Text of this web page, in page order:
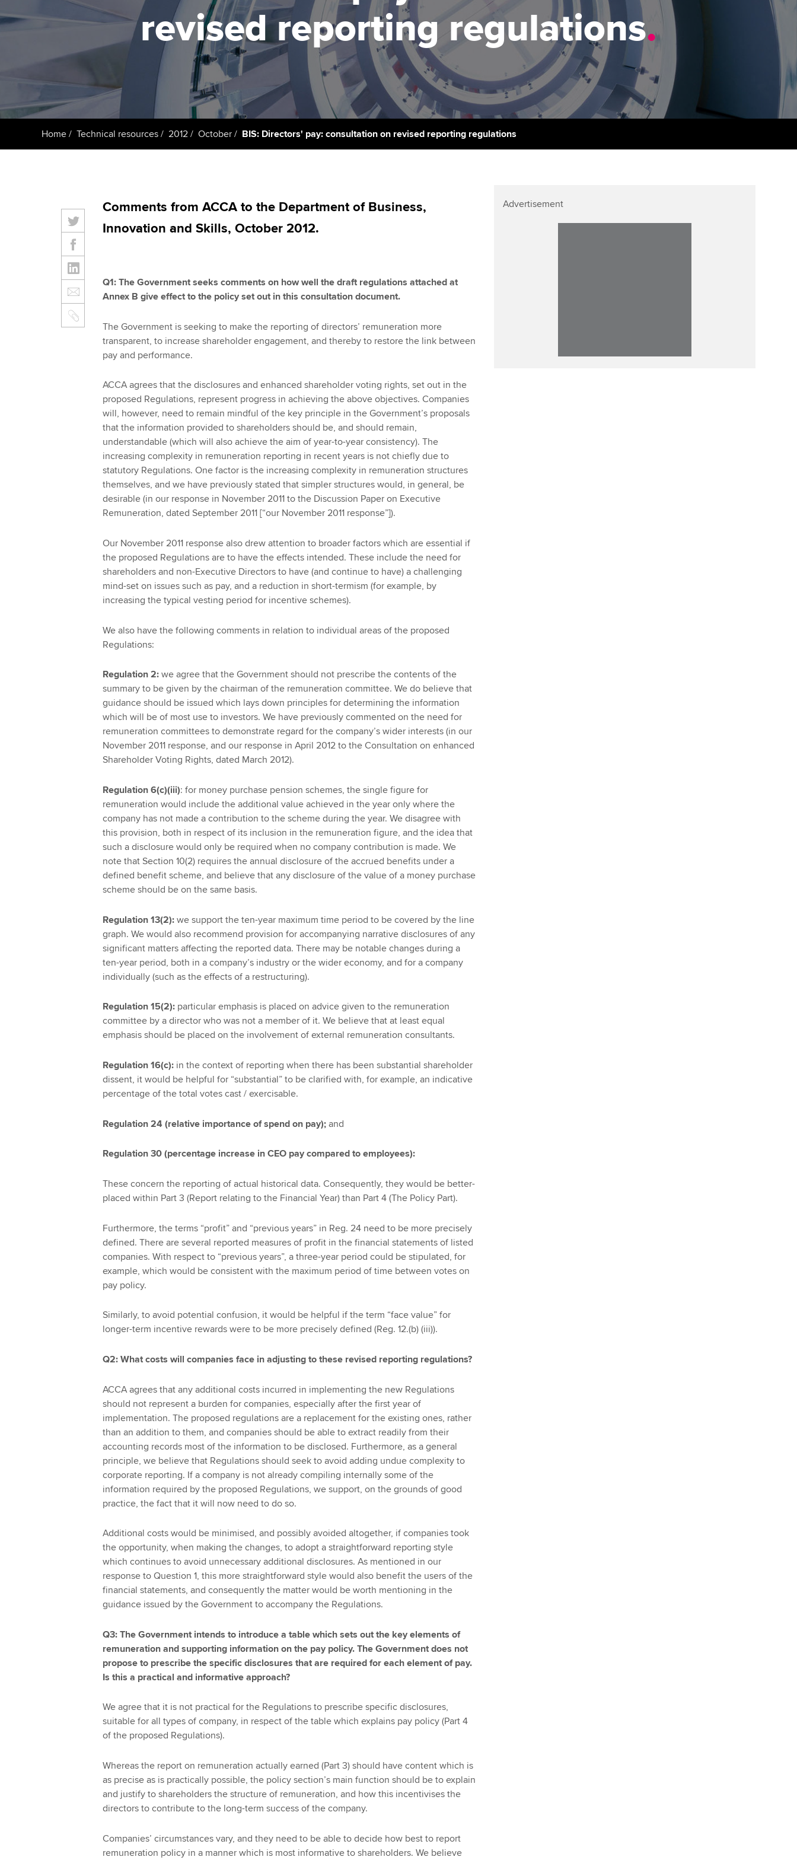
Register your interest in
ACCA
Employer support | Employer
support services
Resources to help your
organisation stay one step
ahead | ACCA
Sector resources | ACCA
Global
Computer-Based Exam (CBE)
centres
ACCA Content Partners
Registered Learning Partner
Exemption accreditation
University partnerships
Virtual classroom support for
licences
Regulation and standards
Advocacy and mentoring
Council, elections and AGM
Wellbeing
Career support services
Our ethics modules
Student Accountant
Regulation and standards for
students
Wellbeing
The next phase of your
journey
Apply for membership
Your future once qualified
profession
Insights app relaunched
Public affairs at ACCA
revised reporting regulations.
Home Technical resources 2012 October BIS: Directors' pay: consultation on revised reporting regulations
Comments from ACCA to the Department of Business,
Innovation and Skills, October 2012.
Q1: The Government seeks comments on how well the draft regulations attached at
Annex B give effect to the policy set out in this consultation document.
The Government is seeking to make the reporting of directors’ remuneration more
transparent, to increase shareholder engagement, and thereby to restore the link between
pay and performance.
ACCA agrees that the disclosures and enhanced shareholder voting rights, set out in the
proposed Regulations, represent progress in achieving the above objectives. Companies
will, however, need to remain mindful of the key principle in the Government’s proposals
that the information provided to shareholders should be, and should remain,
understandable (which will also achieve the aim of year-to-year consistency). The
increasing complexity in remuneration reporting in recent years is not chiefly due to
statutory Regulations. One factor is the increasing complexity in remuneration structures
themselves, and we have previously stated that simpler structures would, in general, be
desirable (in our response in November 2011 to the Discussion Paper on Executive
Remuneration, dated September 2011 [“our November 2011 response”]).
Our November 2011 response also drew attention to broader factors which are essential if
the proposed Regulations are to have the effects intended. These include the need for
shareholders and non-Executive Directors to have (and continue to have) a challenging
mind-set on issues such as pay, and a reduction in short-termism (for example, by
increasing the typical vesting period for incentive schemes).
We also have the following comments in relation to individual areas of the proposed
Regulations:
Regulation 2:we agree that the Government should not prescribe the contents of the
summary to be given by the chairman of the remuneration committee. We do believe that
guidance should be issued which lays down principles for determining the information
which will be of most use to investors. We have previously commented on the need for
remuneration committees to demonstrate regard for the company’s wider interests (in our
November 2011 response, and our response in April 2012 to the Consultation on enhanced
Shareholder Voting Rights, dated March 2012).
Regulation 6(c)(iii): for money purchase pension schemes, the single figure for
remuneration would include the additional value achieved in the year only where the
company has not made a contribution to the scheme during the year. We disagree with
this provision, both in respect of its inclusion in the remuneration figure, and the idea that
such a disclosure would only be required when no company contribution is made. We
note that Section 10(2) requires the annual disclosure of the accrued benefits under a
defined benefit scheme, and believe that any disclosure of the value of a money purchase
scheme should be on the same basis.
Regulation 13(2):we support the ten-year maximum time period to be covered by the line
graph. We would also recommend provision for accompanying narrative disclosures of any
significant matters affecting the reported data. There may be notable changes during a
ten-year period, both in a company’s industry or the wider economy, and for a company
individually (such as the effects of a restructuring).
Regulation 15(2):particular emphasis is placed on advice given to the remuneration
committee by a director who was not a member of it. We believe that at least equal
emphasis should be placed on the involvement of external remuneration consultants.
Regulation 16(c):in the context of reporting when there has been substantial shareholder
dissent, it would be helpful for “substantial” to be clarified with, for example, an indicative
percentage of the total votes cast / exercisable.
Regulation 24 (relative importance of spend on pay);and
Regulation 30 (percentage increase in CEO pay compared to employees):
These concern the reporting of actual historical data. Consequently, they would be better-
placed within Part 3 (Report relating to the Financial Year) than Part 4 (The Policy Part).
Furthermore, the terms “profit” and “previous years” in Reg. 24 need to be more precisely
defined. There are several reported measures of profit in the financial statements of listed
companies. With respect to “previous years”, a three-year period could be stipulated, for
example, which would be consistent with the maximum period of time between votes on
pay policy.
Similarly, to avoid potential confusion, it would be helpful if the term “face value” for
longer-term incentive rewards were to be more precisely defined (Reg. 12.(b) (iii)).
Q2: What costs will companies face in adjusting to these revised reporting regulations?
ACCA agrees that any additional costs incurred in implementing the new Regulations
should not represent a burden for companies, especially after the first year of
implementation. The proposed regulations are a replacement for the existing ones, rather
than an addition to them, and companies should be able to extract readily from their
accounting records most of the information to be disclosed. Furthermore, as a general
principle, we believe that Regulations should seek to avoid adding undue complexity to
corporate reporting. If a company is not already compiling internally some of the
information required by the proposed Regulations, we support, on the grounds of good
practice, the fact that it will now need to do so.
Additional costs would be minimised, and possibly avoided altogether, if companies took
the opportunity, when making the changes, to adopt a straightforward reporting style
which continues to avoid unnecessary additional disclosures. As mentioned in our
response to Question 1, this more straightforward style would also benefit the users of the
financial statements, and consequently the matter would be worth mentioning in the
guidance issued by the Government to accompany the Regulations.
Q3: The Government intends to introduce a table which sets out the key elements of
remuneration and supporting information on the pay policy. The Government does not
propose to prescribe the specific disclosures that are required for each element of pay.
Is this a practical and informative approach?
We agree that it is not practical for the Regulations to prescribe specific disclosures,
suitable for all types of company, in respect of the table which explains pay policy (Part 4
of the proposed Regulations).
Whereas the report on remuneration actually earned (Part 3) should have content which is
as precise as is practically possible, the policy section’s main function should be to explain
and justify to shareholders the structure of remuneration, and how this incentivises the
directors to contribute to the long-term success of the company.
Companies’ circumstances vary, and they need to be able to decide how best to report
remuneration policy in a manner which is most informative to shareholders. We believe
Advertisement